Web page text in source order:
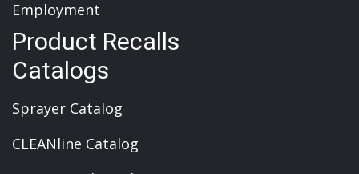
Employment
Product Recalls
Catalogs
Sprayer Catalog
CLEANline Catalog